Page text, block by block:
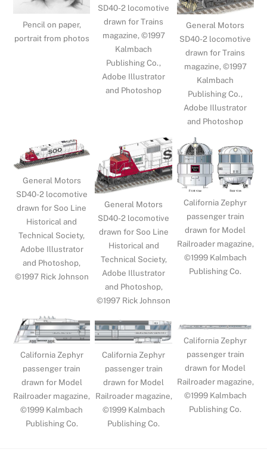
Pencil on paper,
portrait from photos
SD40-2 locomotive
drawn for Trains
magazine, ©1997
Kalmbach
Publishing Co.,
Adobe Illustrator
and Photoshop
General Motors
SD40-2 locomotive
drawn for Trains
magazine, ©1997
Kalmbach
Publishing Co.,
Adobe Illustrator
and Photoshop
General Motors
SD40-2 locomotive
drawn for Soo Line
Historical and
Technical Society,
Adobe Illustrator
and Photoshop,
©1997 Rick Johnson
General Motors
SD40-2 locomotive
drawn for Soo Line
Historical and
Technical Society,
Adobe Illustrator
and Photoshop,
©1997 Rick Johnson
California Zephyr
passenger train
drawn for Model
Railroader magazine,
©1999 Kalmbach
Publishing Co.
California Zephyr
passenger train
drawn for Model
Railroader magazine,
©1999 Kalmbach
Publishing Co.
California Zephyr
passenger train
drawn for Model
Railroader magazine,
©1999 Kalmbach
Publishing Co.
California Zephyr
passenger train
drawn for Model
Railroader magazine,
©1999 Kalmbach
Publishing Co.